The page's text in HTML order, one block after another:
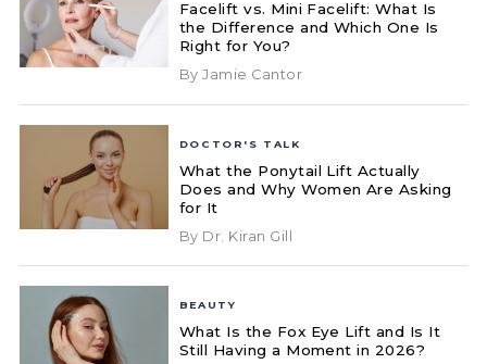
Facelift vs. Mini Facelift: What Is
the Difference and Which One Is
Right for You?
By Jamie Cantor
DOCTOR'S TALK
What the Ponytail Lift Actually
Does and Why Women Are Asking
for It
By Dr. Kiran Gill
BEAUTY
What Is the Fox Eye Lift and Is It
Still Having a Moment in 2026?